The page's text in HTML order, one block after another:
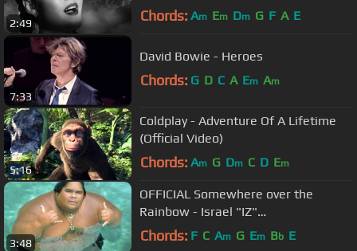
2:49 Chords: Am Em Dm G F A E
7:33
David Bowie - Heroes
Chords: G D C A Em Am
5:16
Coldplay - Adventure Of A Lifetime
(Official Video)
Chords: Am G Dm C D Em
3:48
OFFICIAL Somewhere over the
Rainbow - Israel "IZ"
Kamakawiwoʻole
Chords: F C Am G Em Bb E